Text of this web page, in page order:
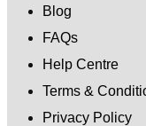
Blog
FAQs
Help Centre
Terms &
Privacy Policy